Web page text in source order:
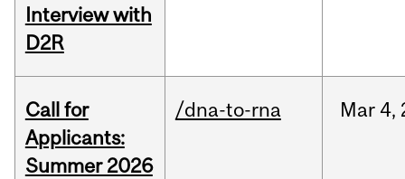
Interview with
D2R
Call for
Applicants:
Summer 2026
/dna-to-rna Mar 4,